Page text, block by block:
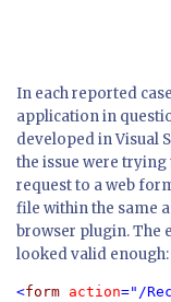
In each reported
application in
developed in Visual
the issue were trying
request to a web
file within the same
browser plugin. The
looked valid enough:
<form action="/